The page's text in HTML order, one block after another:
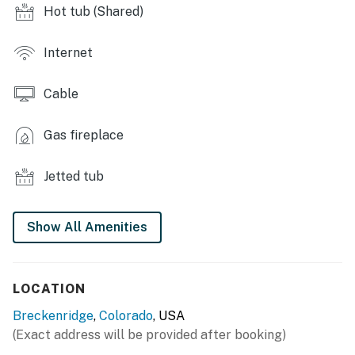
- Climate-controlled ski locker
- Flat-screen TV, DVD player
- Gas fireplace
- Dining table
bathroom w/ vanity & stool
- Laptop friendly
- Refrigerator, stove, dishwasher
- Microwave, Crockpot, drip coffee maker, toaster
Hot tub (Shared)
Internet
Cable
Gas fireplace
Jetted tub
Show All Amenities
LOCATION
Breckenridge, Colorado, USA
(Exact address will be provided after booking)